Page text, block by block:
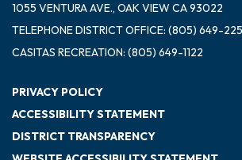
1055 VENTURA AVE., OAK VIEW CA 93022
TELEPHONEDISTRICT OFFICE: (805) 649-
CASITAS RECREATION: (805) 649-1122
PRIVACY POLICY
ACCESSIBILITY STATEMENT
DISTRICT TRANSPARENCY